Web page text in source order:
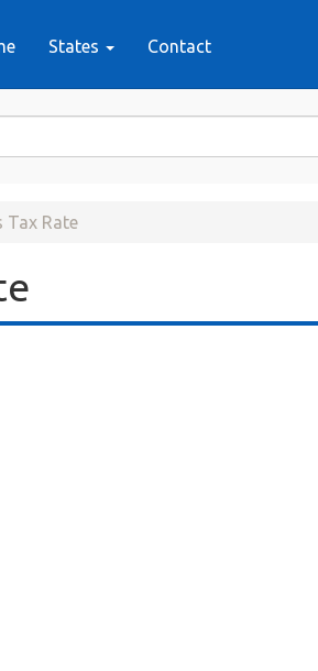
States Contact
Tax Rate